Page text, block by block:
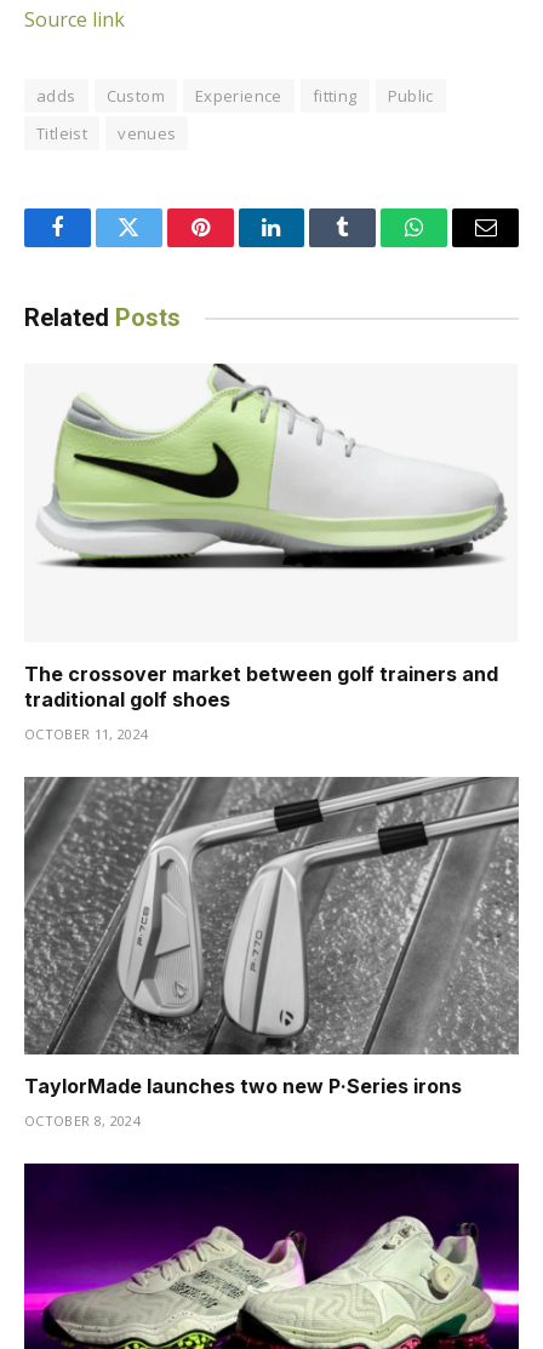
Source link
adds Custom Experience fitting
Public
Titleist
venues
FacebookTwitter PinterestLinkedInTumblr WhatsAppEmail
Related Posts
The crossover market between golf trainers and
traditional golf shoes
OCTOBER 11, 2024
TaylorMade launches two new P·Series irons
OCTOBER 8, 2024